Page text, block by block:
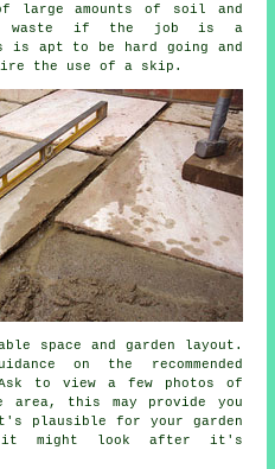
large amounts of soil and
waste if the job is a
is apt to be hard going and
the use of a skip.
space and garden layout.
on the recommended
to view a few photos of
area, this may provide you
plausible for your garden
it might look after it's